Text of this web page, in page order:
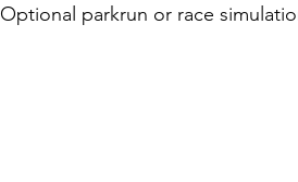
Optional parkrun or race